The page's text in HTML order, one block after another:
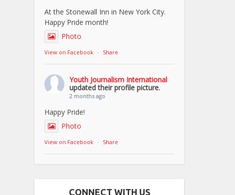
At the Stonewall Inn in New York City.
Happy Pride month!
Photo
View on Facebook · Share
Youth Journalism International
updated their profile picture.
2 months ago
Happy Pride!
Photo
View on Facebook · Share
CONNECT WITH US